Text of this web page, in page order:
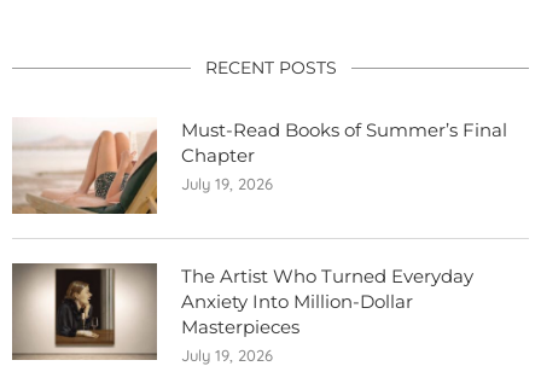
RECENT POSTS
Must-Read Books of Summer’s Final
Chapter
July 19, 2026
The Artist Who Turned Everyday
Anxiety Into Million-Dollar
Masterpieces
July 19, 2026